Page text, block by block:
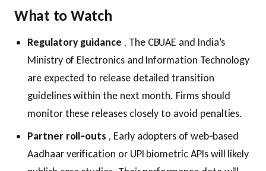
What to Watch
Regulatory guidance , The CBUAE and India’s
Ministry of Electronics and Information Technology
are expected to release detailed transition
guidelines within the next month. Firms should
monitor these releases closely to avoid penalties.
Partner roll‑outs , Early adopters of web‑based
Aadhaar verification or UPI biometric APIs will likely